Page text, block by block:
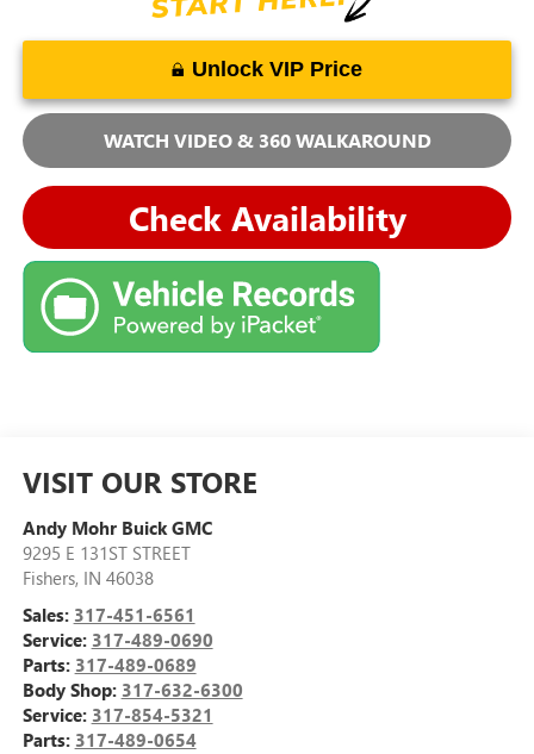
Unlock VIP Price
WATCH VIDEO & 360 WALKAROUND
Check Availability
VISIT OUR STORE
Andy Mohr Buick GMC
9295 E 131ST STREET
Fishers, IN 46038
Sales: 317-451-6561
Service: 317-489-0690
Parts: 317-489-0689
Body Shop: 317-632-6300
Service: 317-854-5321
Parts: 317-489-0654